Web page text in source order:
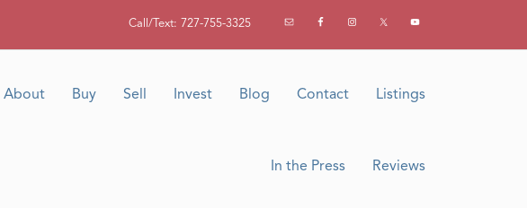
Call/Text: 727-755-3325
About Buy Sell Invest Blog Contact Listings
In the Press Reviews